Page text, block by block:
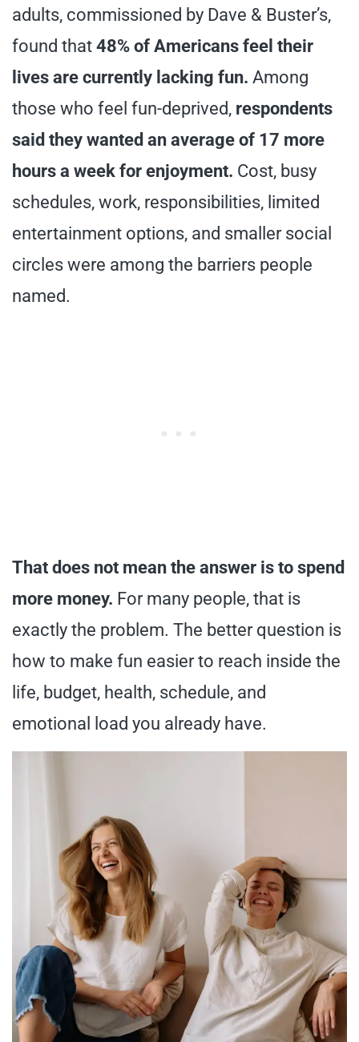
adults, commissioned by Dave & Buster’s,
found that 48% of Americans feel their
lives are currently lacking fun. Among
those who feel fun-deprived, respondents
said they wanted an average of 17 more
hours a week for enjoyment. Cost, busy
schedules, work, responsibilities, limited
entertainment options, and smaller social
circles were among the barriers people
named.
That does not mean the answer is to spend
more money. For many people, that is
exactly the problem. The better question is
how to make fun easier to reach inside the
life, budget, health, schedule, and
emotional load you already have.